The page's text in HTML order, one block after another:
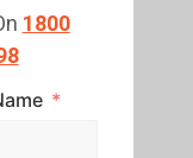
1800